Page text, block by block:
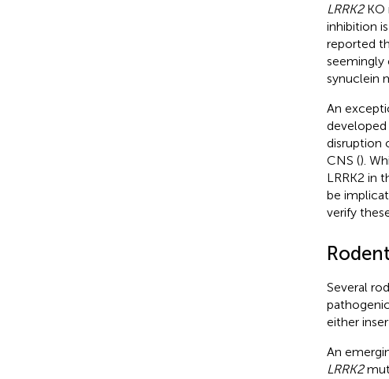
LRRK2KO
inhibition
reported
seemingly
synuclein
An
developed
disruption
CNS ().
LRRK2 in
be
verify
Several
either
An
LRRK2